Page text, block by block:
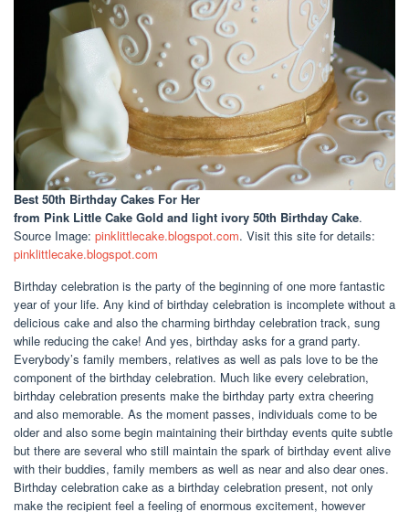
Best 50th Birthday Cakes For Her
from Pink Little Cake Gold and light ivory 50th Birthday Cake.
Source Image: pinklittlecake.blogspot.com. Visit this site for details:
pinklittlecake.blogspot.com
Birthday celebration is the party of the beginning of one more fantastic
year of your life. Any kind of birthday celebration is incomplete without a
delicious cake and also the charming birthday celebration track, sung
while reducing the cake! And yes, birthday asks for a grand party.
Everybody’s family members, relatives as well as pals love to be the
component of the birthday celebration. Much like every celebration,
birthday celebration presents make the birthday party extra cheering
and also memorable. As the moment passes, individuals come to be
older and also some begin maintaining their birthday events quite subtle
but there are several who still maintain the spark of birthday event alive
with their buddies, family members as well as near and also dear ones.
Birthday celebration cake as a birthday celebration present, not only
make the recipient feel a feeling of enormous excitement, however